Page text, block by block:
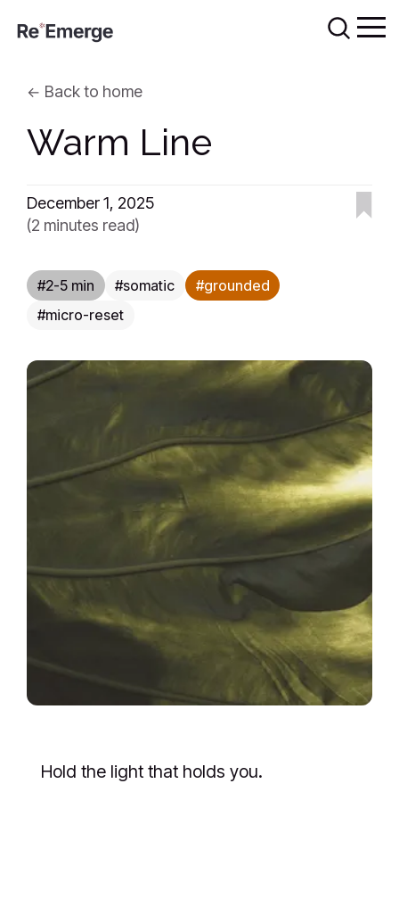
Back to home
Warm Line
December 1, 2025
(2 minutes read)
2-5 min somatic
grounded
micro-reset
Hold the light that holds you.